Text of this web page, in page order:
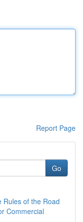
Report Page
Go
Rules of the Road
Commercial